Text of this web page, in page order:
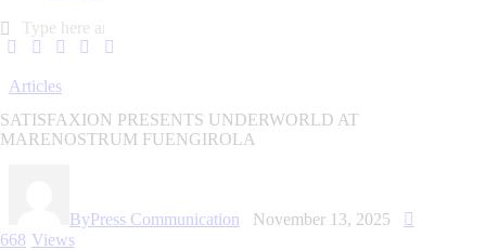
Articles
SATISFAXION PRESENTS UNDERWORLD AT
MARENOSTRUM FUENGIROLA
ByPress Communication
November 13, 2025
668 Views